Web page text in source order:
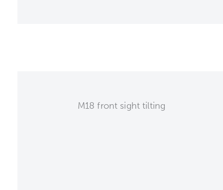
M18 front sight tilting